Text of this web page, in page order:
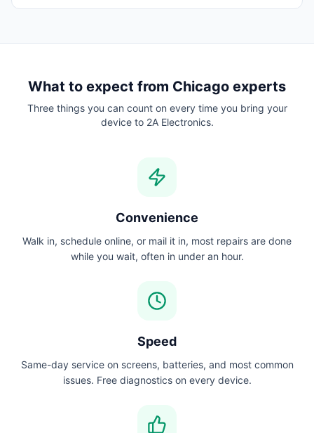
What to expect from Chicago experts
Three things you can count on every time you bring your
device to 2A Electronics.
Convenience
Walk in, schedule online, or mail it in, most repairs are done
while you wait, often in under an hour.
Speed
Same-day service on screens, batteries, and most common
issues. Free diagnostics on every device.